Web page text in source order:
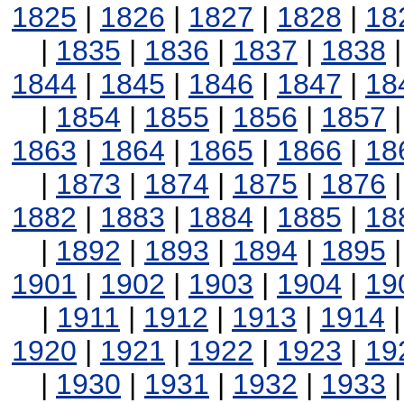
1825 | 1826 | 1827 | 1828 |
| 1835 | 1836 | 1837 | 1838
1844 | 1845 | 1846 | 1847 |
| 1854 | 1855 | 1856 | 1857
1863 | 1864 | 1865 | 1866 |
| 1873 | 1874 | 1875 | 1876
1882 | 1883 | 1884 | 1885 |
| 1892 | 1893 | 1894 | 1895
1901 | 1902 | 1903 | 1904 |
| 1911 | 1912 | 1913 | 1914
1920 | 1921 | 1922 | 1923 |
| 1930 | 1931 | 1932 | 1933